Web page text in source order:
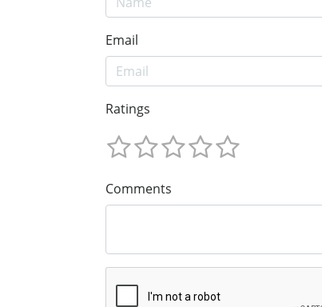
Email
Ratings
Comments